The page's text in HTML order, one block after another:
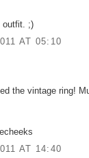
outfit. ;)
AT 05:10
the vintage ring!
AT 14:40